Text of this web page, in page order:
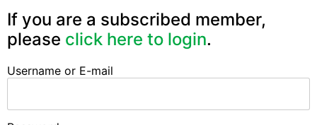
If you are a subscribed member,
please click here to login.
Username or E-mail